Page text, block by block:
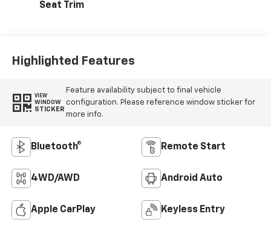
Seat Trim
Highlighted Features
VIEW
WINDOW
STICKER
Feature availability subject to final vehicle
configuration. Please reference window sticker for
more info.
Bluetooth® Remote Start
4WD/AWD Android Auto
Apple CarPlay Keyless Entry